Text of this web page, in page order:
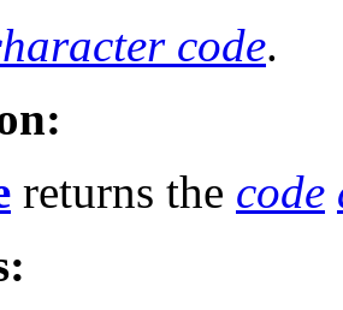
code.
returns the code